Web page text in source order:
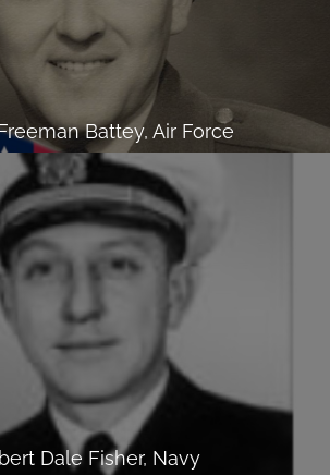
Battey, Air Force
Dale Fisher, Navy